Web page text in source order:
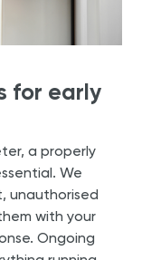
for early
a properly
We
unauthorised
with your
Ongoing